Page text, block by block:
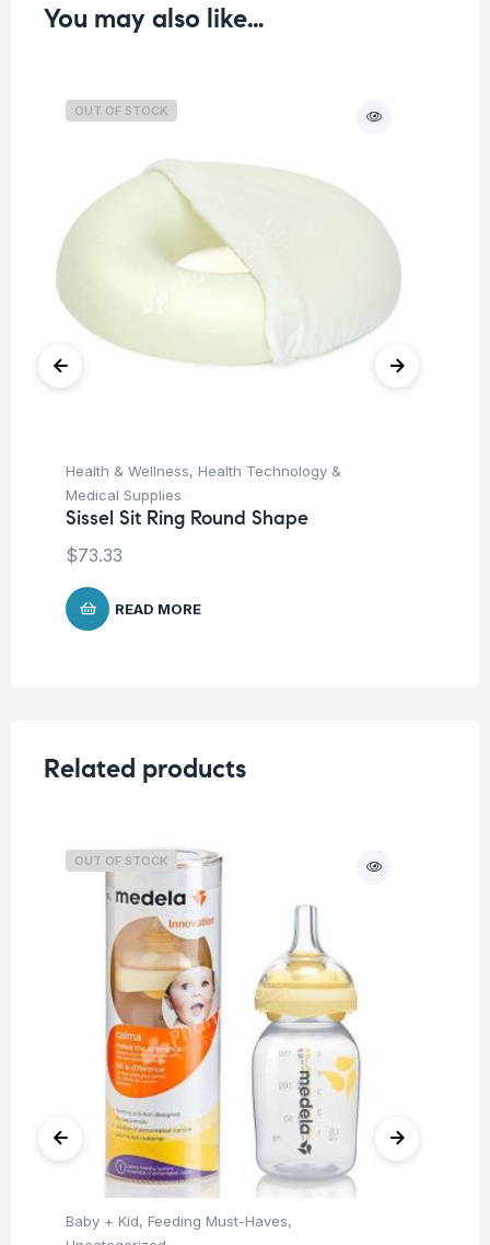
You may also like…
OUT OF STOCK
Health & Wellness, Health Technology &
Medical Supplies
Sissel Sit Ring Round Shape
$73.33
READ MORE
Related products
OUT OF STOCK
Baby + Kid, Feeding Must-Haves,